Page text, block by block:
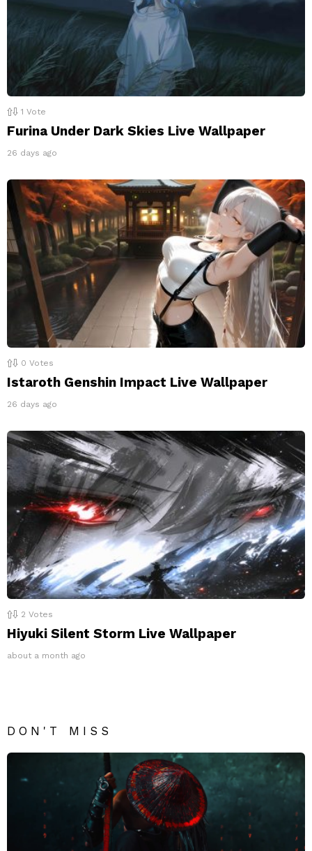
1 Vote
Furina Under Dark Skies Live Wallpaper
26 days ago
0 Votes
Istaroth Genshin Impact Live Wallpaper
26 days ago
2 Votes
Hiyuki Silent Storm Live Wallpaper
about a month ago
DON'T MISS